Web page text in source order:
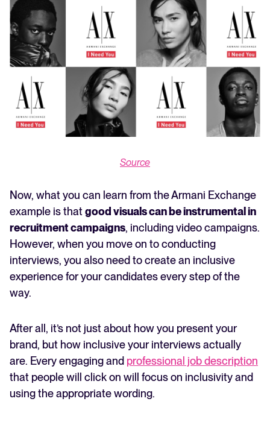
Source
Now, what you can learn from the Armani Exchange
example is thatgood visuals can be instrumental in
recruitment campaigns, including video campaigns.
However, when you move on to conducting
interviews, you also need to create an inclusive
experience for your candidates every step of the
way.
After all, it’s not just about how you present your
brand, but how inclusive your interviews actually
are. Every engaging and professional job description
that people will click on will focus on inclusivity and
using the appropriate wording.